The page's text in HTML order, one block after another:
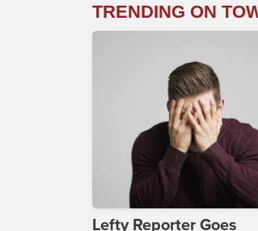
TRENDING ON
Lefty Reporter Goes